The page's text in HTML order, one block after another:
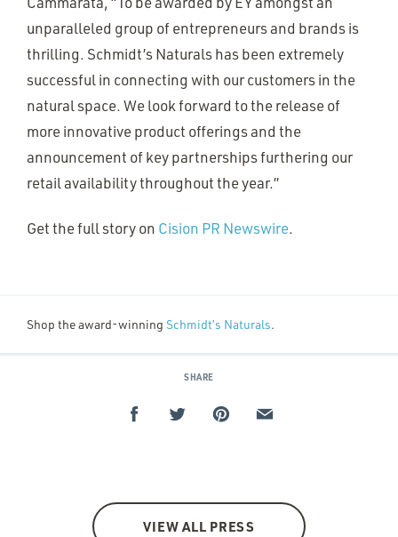
unparalleled group of entrepreneurs and brands is
thrilling. Schmidt’s Naturals has been extremely
successful in connecting with our customers in the
natural space. We look forward to the release of
more innovative product offerings and the
announcement of key partnerships furthering our
retail availability throughout the year.”
Get the full story on Cision PR Newswire.
Shop the award-winning Schmidt’s Naturals.
SHARE
VIEW ALL PRESS